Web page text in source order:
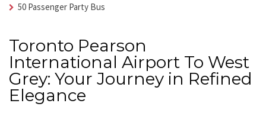
50 Passenger Party Bus
Toronto Pearson
International Airport To West
Grey: Your Journey in Refined
Elegance